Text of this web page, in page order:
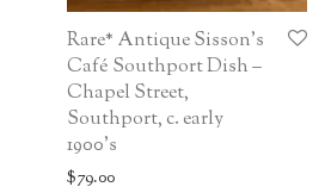
Rare* Antique Sisson’s
Café Southport Dish –
Chapel Street,
Southport, c. early
1900’s
$79.00